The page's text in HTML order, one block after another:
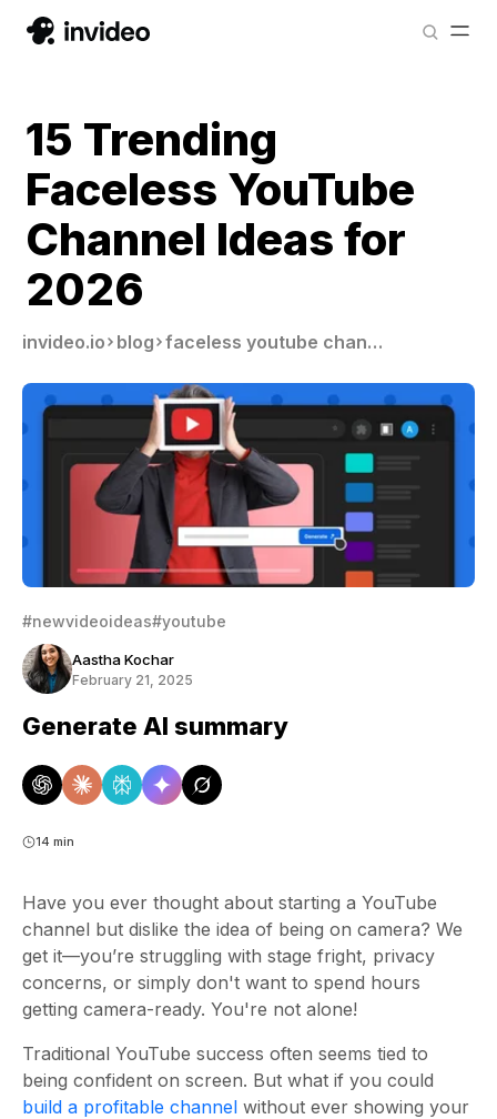
15 Trending
Faceless YouTube
Channel Ideas for
2026
invideo.io blog faceless youtube channel ideas
#newvideoideas#youtube
Aastha Kochar
February 21, 2025
Generate AI summary
14 min
Have you ever thought about starting a YouTube
channel but dislike the idea of being on camera? We
get it—you’re struggling with stage fright, privacy
concerns, or simply don't want to spend hours
getting camera-ready. You're not alone!
Traditional YouTube success often seems tied to
being confident on screen. But what if you could
build a profitable channel without ever showing your